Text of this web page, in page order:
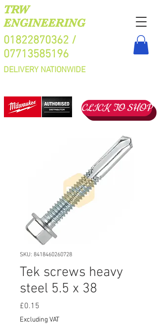
TRW
ENGINEERING
01822870362 /
07713585196
DELIVERY NATIONWIDE
CLICK TO SHOP
SKU: 8418460260728
Tek screws heavy
steel 5.5 x 38
£0.15
Excluding VAT